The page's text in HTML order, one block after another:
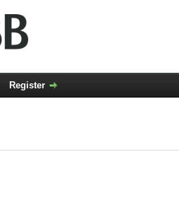
Register